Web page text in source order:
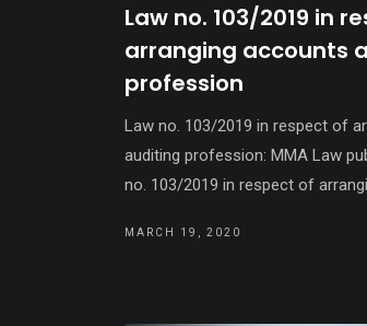
Law no. 103/2019 in
arranging accounts
profession
Law no. 103/2019 in respect of
auditing profession: MMA Law
no. 103/2019 in respect of
MARCH 19, 2020